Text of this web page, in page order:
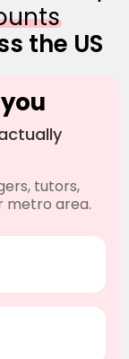
the US
tutors,
metro area.